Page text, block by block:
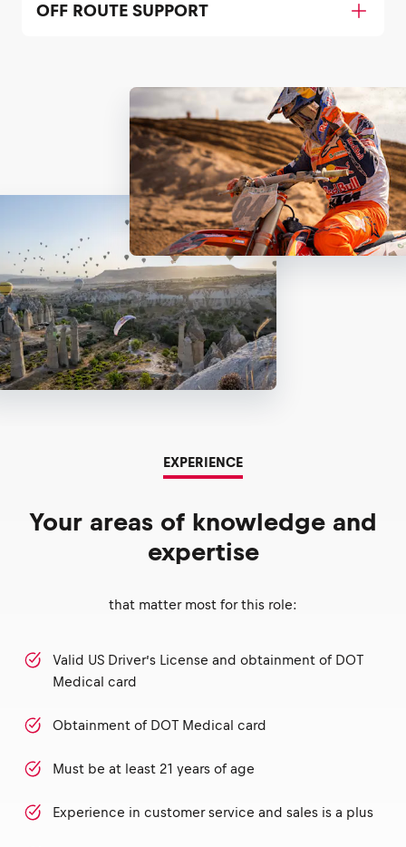
OFF ROUTE SUPPORT
EXPERIENCE
Your areas of knowledge and
expertise
that matter most for this role:
Valid US Driver’s License and obtainment of DOT
Medical card
Obtainment of DOT Medical card
Must be at least 21 years of age
Experience in customer service and sales is a plus